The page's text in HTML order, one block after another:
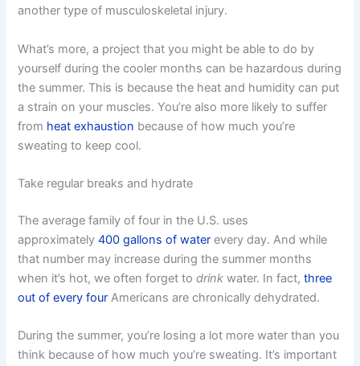
another type of musculoskeletal injury.
What’s more, a project that you might be able to do by
yourself during the cooler months can be hazardous during
the summer. This is because the heat and humidity can put
a strain on your muscles. You’re also more likely to suffer
from heat exhaustion because of how much you’re
sweating to keep cool.
Take regular breaks and hydrate
The average family of four in the U.S. uses
approximately400 gallons of water every day. And while
that number may increase during the summer months
when it’s hot, we often forget todrink water. In fact,three
out of every four Americans are chronically dehydrated.
During the summer, you’re losing a lot more water than you
think because of how much you’re sweating. It’s important